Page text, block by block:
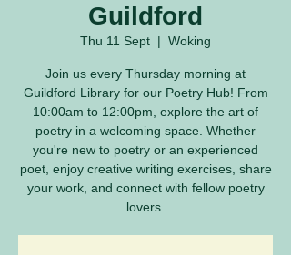
Guildford
Thu 11 Sept
  |
Woking
Join us every Thursday morning at
Guildford Library for our Poetry Hub! From
10:00am to 12:00pm, explore the art of
poetry in a welcoming space. Whether
you're new to poetry or an experienced
poet, enjoy creative writing exercises, share
your work, and connect with fellow poetry
lovers.